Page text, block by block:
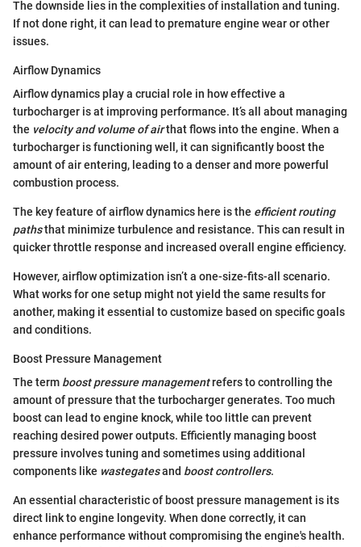
The downside lies in the complexities of installation and tuning.
If not done right, it can lead to premature engine wear or other
issues.
Airflow Dynamics
Airflow dynamics play a crucial role in how effective a
turbocharger is at improving performance. It’s all about managing
the velocity and volume of airthat flows into the engine. When a
turbocharger is functioning well, it can significantly boost the
amount of air entering, leading to a denser and more powerful
combustion process.
The key feature of airflow dynamics here is the efficient routing
pathsthat minimize turbulence and resistance. This can result in
quicker throttle response and increased overall engine efficiency.
However, airflow optimization isn’t a one-size-fits-all scenario.
What works for one setup might not yield the same results for
another, making it essential to customize based on specific goals
and conditions.
Boost Pressure Management
The term boost pressure managementrefers to controlling the
amount of pressure that the turbocharger generates. Too much
boost can lead to engine knock, while too little can prevent
reaching desired power outputs. Efficiently managing boost
pressure involves tuning and sometimes using additional
components like wastegatesand boost controllers.
An essential characteristic of boost pressure management is its
direct link to engine longevity. When done correctly, it can
enhance performance without compromising the engine's health.